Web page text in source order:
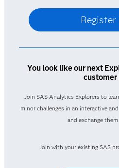
You look like our next
customer
Join SAS Analytics Explorers to
minor challenges in an interactive
and exchange
Join with your existing SAS